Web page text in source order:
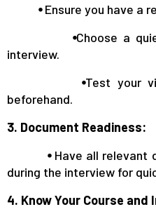
⦁Ensure you have a
⦁Choose a
interview.
⦁Test your
beforehand.
3. Document Readiness:
⦁ Have all relevant
during the interview for
4. Know Your Course